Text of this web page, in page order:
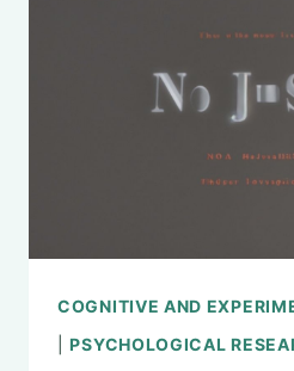
PATHWAY
COGNITIVE AND
|PSYCHOLOGICAL